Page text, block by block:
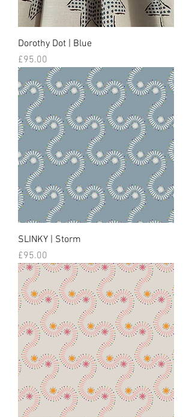
Dorothy Dot | Blue
Price
£95.00
SLINKY | Storm
Price
£95.00